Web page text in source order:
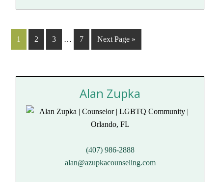
1 2 3 … 7 Next Page »
Alan Zupka
(407) 986-2888
alan@azupkacounseling.com